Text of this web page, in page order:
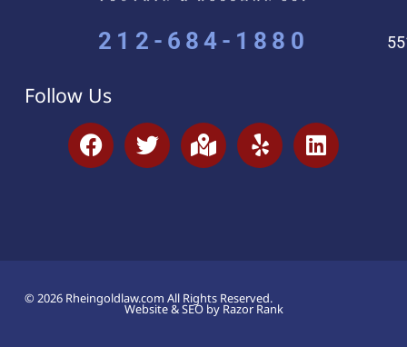
212-684-1880
Follow Us
© 2026 Rheingoldlaw.com All Rights Reserved.
Website & SEO by Razor Rank